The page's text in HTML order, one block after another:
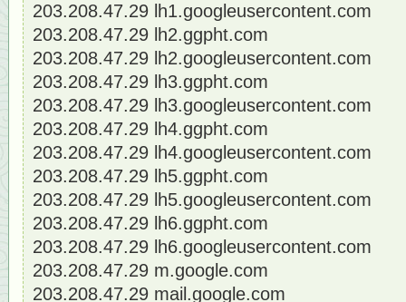
203.208.47.29 lh1.googleusercontent.com
203.208.47.29 lh2.ggpht.com
203.208.47.29 lh2.googleusercontent.com
203.208.47.29 lh3.ggpht.com
203.208.47.29 lh3.googleusercontent.com
203.208.47.29 lh4.ggpht.com
203.208.47.29 lh4.googleusercontent.com
203.208.47.29 lh5.ggpht.com
203.208.47.29 lh5.googleusercontent.com
203.208.47.29 lh6.ggpht.com
203.208.47.29 lh6.googleusercontent.com
203.208.47.29 m.google.com
203.208.47.29 mail.google.com